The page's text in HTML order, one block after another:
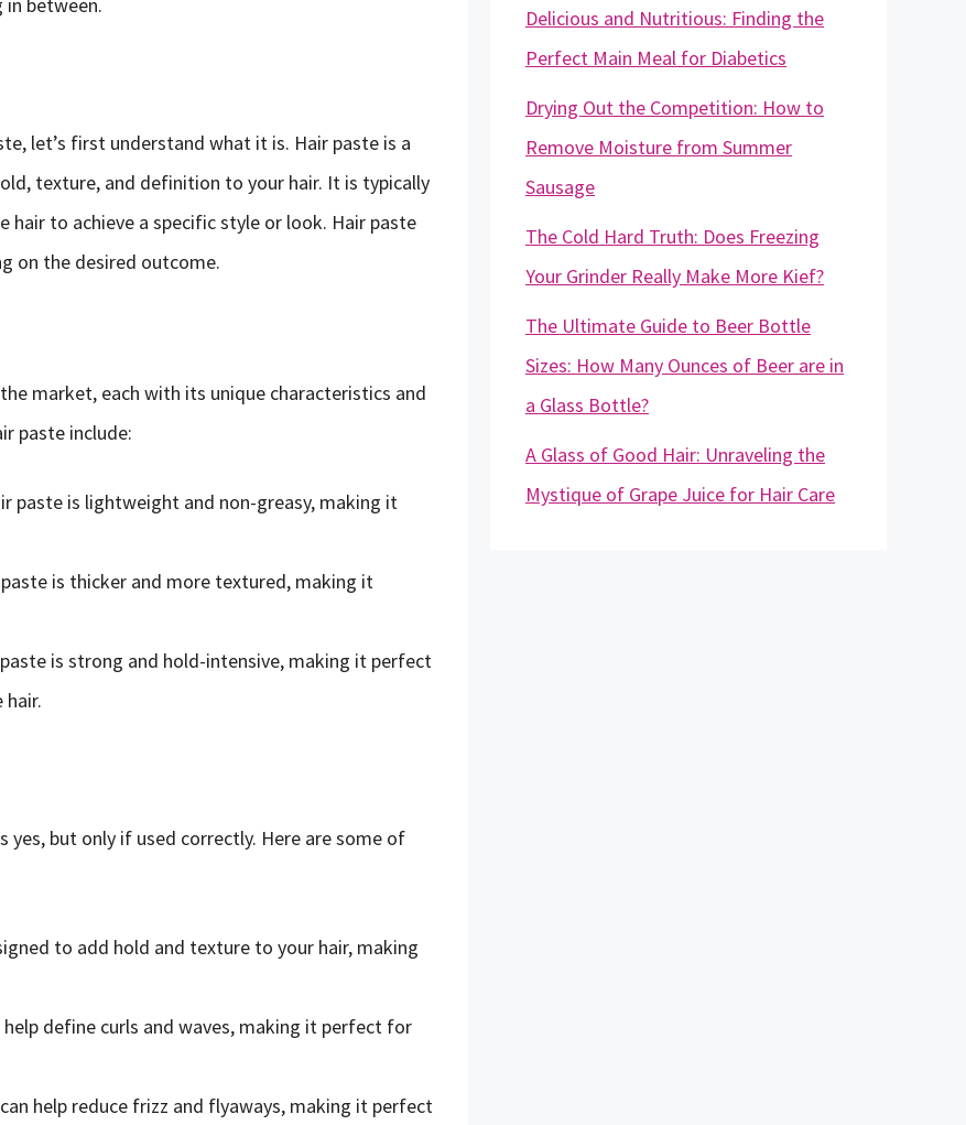
let’s first understand what it is. Hair paste is a
texture, and definition to your hair. It is typically
to achieve a specific style or look. Hair paste
on the desired outcome.
market, each with its unique characteristics and
paste include:
paste is lightweight and non-greasy, making it
is thicker and more textured, making it
is strong and hold-intensive, making it perfect
yes, but only if used correctly. Here are some of
to add hold and texture to your hair, making
help define curls and waves, making it perfect for
help reduce frizz and flyaways, making it perfect
Delicious and Nutritious: Finding the
Perfect Main Meal for Diabetics
Drying Out the Competition: How to
Remove Moisture from Summer
Sausage
The Cold Hard Truth: Does Freezing
Your Grinder Really Make More Kief?
The Ultimate Guide to Beer Bottle
Sizes: How Many Ounces of Beer are in
a Glass Bottle?
A Glass of Good Hair: Unraveling the
Mystique of Grape Juice for Hair Care